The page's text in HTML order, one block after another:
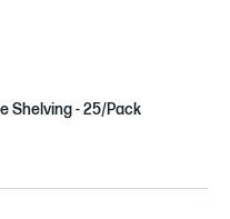
Shelving - 25/Pack